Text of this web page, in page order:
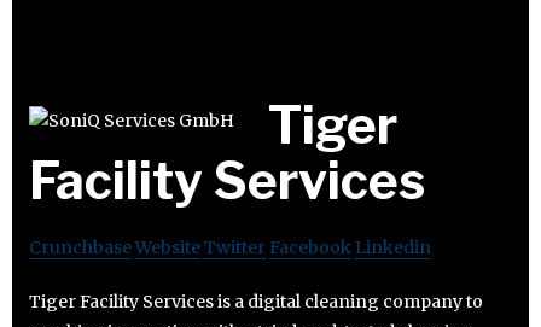
Tiger
Facility Services
CrunchbaseWebsiteTwitter Facebook Linkedin
Tiger Facility Services is a digital cleaning company to